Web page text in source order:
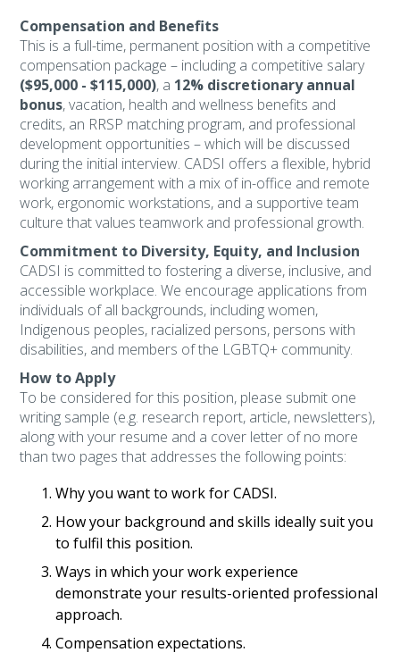
Compensation and Benefits
This is a full-time, permanent position with a competitive
compensation package – including a competitive salary
($95,000 - $115,000), a 12% discretionary annual
bonus, vacation, health and wellness benefits and
credits, an RRSP matching program, and professional
development opportunities – which will be discussed
during the initial interview. CADSI offers a flexible, hybrid
working arrangement with a mix of in-office and remote
work, ergonomic workstations, and a supportive team
culture that values teamwork and professional growth.
Commitment to Diversity, Equity, and Inclusion
CADSI is committed to fostering a diverse, inclusive, and
accessible workplace. We encourage applications from
individuals of all backgrounds, including women,
Indigenous peoples, racialized persons, persons with
disabilities, and members of the LGBTQ+ community.
How to Apply
To be considered for this position, please submit one
writing sample (e.g. research report, article, newsletters),
along with your resume and a cover letter of no more
than two pages that addresses the following points:
Why you want to work for CADSI.
How your background and skills ideally suit you
to fulfil this position.
Ways in which your work experience
demonstrate your results-oriented professional
approach.
Compensation expectations.